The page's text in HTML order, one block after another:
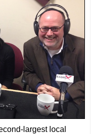
largest local